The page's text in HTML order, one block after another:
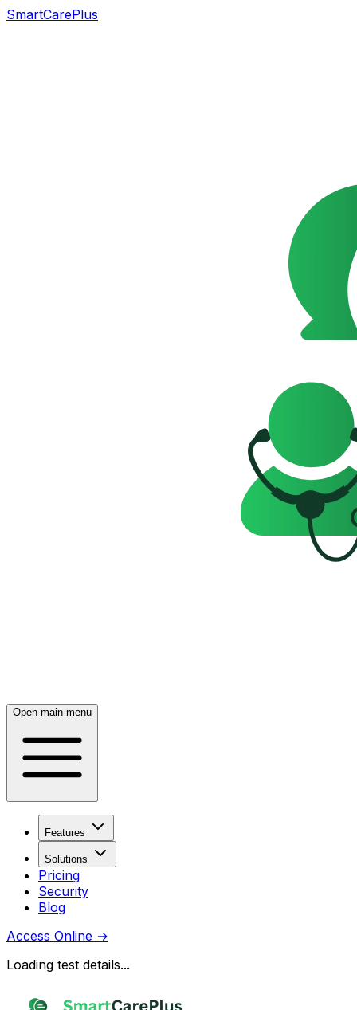
SmartCarePlus
Open main menu
Features
Solutions
Pricing
Security
Blog
Access Online →
Loading test details...